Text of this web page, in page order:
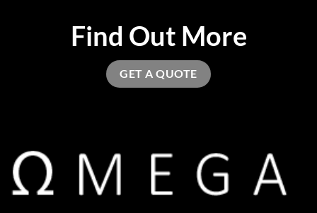
Find Out More
GET A QUOTE